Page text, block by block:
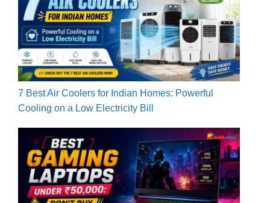
7 Best Air Coolers for Indian Homes: Powerful
Cooling on a Low Electricity Bill